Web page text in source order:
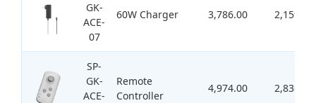
GK-
ACE-
07
60W Charger 3,786.00 2,159.00
SP-
GK-
ACE-
Remote
Controller
4,974.00 2,836.00